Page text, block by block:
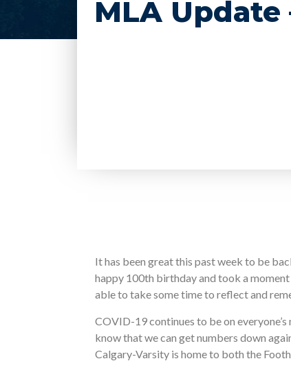
MLA Update
It has been great this past week to be
happy 100th birthday and took a
able to take some time to reflect and
COVID-19 continues to be on
know that we can get numbers down
Calgary-Varsity is home to both the